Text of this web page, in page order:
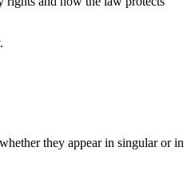
they appear in singular or in